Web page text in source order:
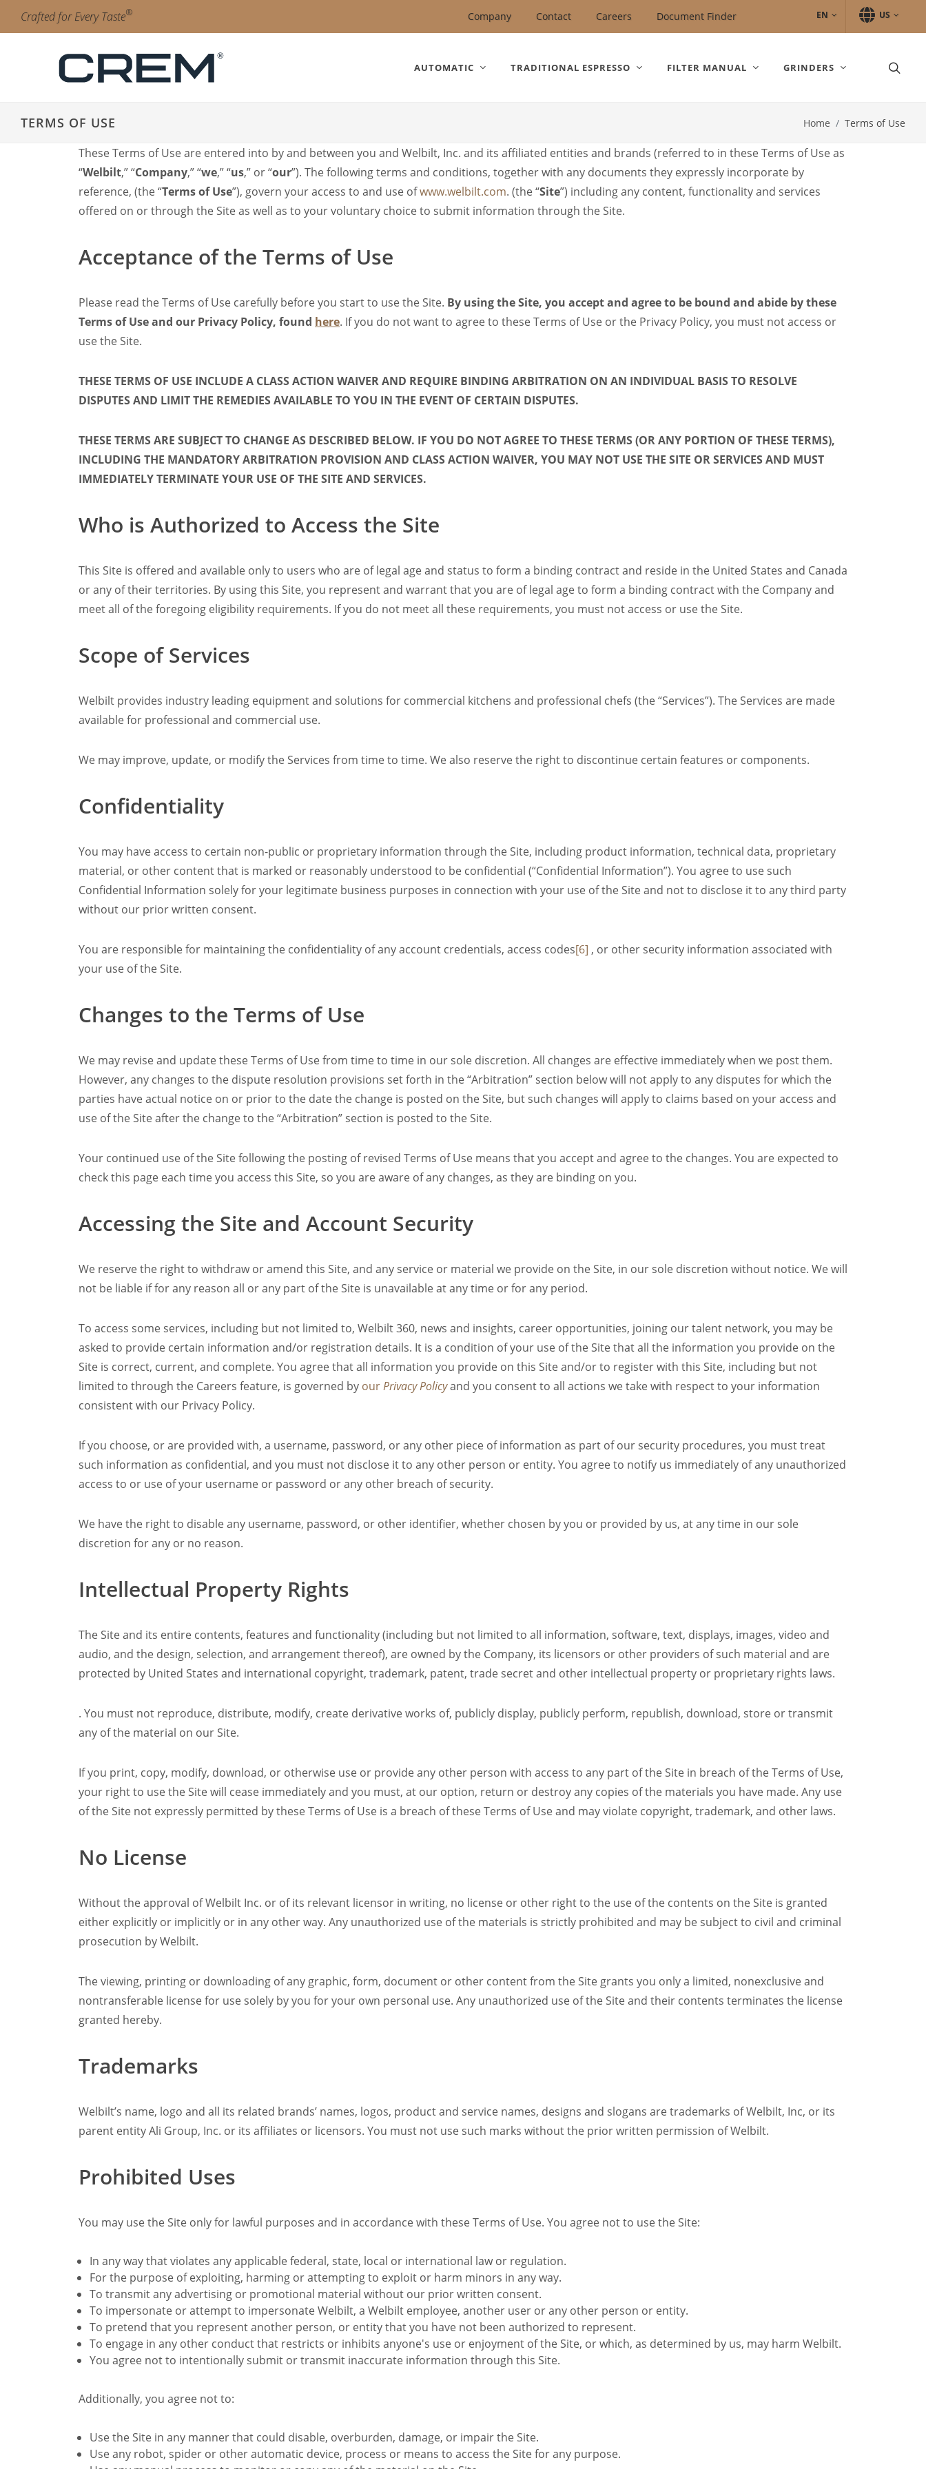
Skip to Region Selector, the current region is United States.
Skip to Language Selector, the current language is English (United States).
Crafted for Every Taste® Company Contact Careers Document Finder EN US
AUTOMATIC TRADITIONAL ESPRESSO FILTER MANUAL GRINDERS
Automatic
Unity1+
Diamant Pro
Onyx Pro
Clean & Care
Filter Manual Accessories
Filter Manual Clean & Care
Document Finder
TERMS OF USE Home Terms of Use
These Terms of Use are entered into by and between you and Welbilt, Inc. and its affiliated entities and brands (referred to in these Terms of Use as
“Welbilt,” “Company,” “we,” “us,” or “our”). The following terms and conditions, together with any documents they expressly incorporate by
reference, (the “Terms of Use”), govern your access to and use ofwww.welbilt.com. (the “Site”) including any content, functionality and services
offered on or through the Site as well as to your voluntary choice to submit information through the Site.
Acceptance of the Terms of Use
Please read the Terms of Use carefully before you start to use the Site. By using the Site, you accept and agree to be bound and abide by these
Terms of Use and our Privacy Policy, found here. If you do not want to agree to these Terms of Use or the Privacy Policy, you must not access or
use the Site.
THESE TERMS OF USE INCLUDE A CLASS ACTION WAIVER AND REQUIRE BINDING ARBITRATION ON AN INDIVIDUAL BASISTO RESOLVE
DISPUTES AND LIMIT THE REMEDIES AVAILABLE TO YOU IN THE EVENT OF CERTAIN DISPUTES.
THESE TERMS ARE SUBJECT TO CHANGE AS DESCRIBED BELOW. IF YOU DO NOT AGREE TO THESE TERMS (OR ANY PORTION OF THESE TERMS),
INCLUDING THE MANDATORY ARBITRATION PROVISION AND CLASS ACTION WAIVER, YOU MAY NOT USE THE SITE OR SERVICES AND MUST
IMMEDIATELY TERMINATE YOUR USE OF THE SITE AND SERVICES.
Who is Authorized to Access the Site
This Site is offered and available only to users who are of legal age and status to form a binding contract and reside in the United States and Canada
or any of their territories. By using this Site, you represent and warrant that you are of legal age to form a binding contract with the Company and
meet all of the foregoing eligibility requirements. If you do not meet all these requirements, you must not access or use the Site.
Scope of Services
Welbilt provides industry leading equipment and solutions for commercial kitchens and professional chefs (the “Services”). The Services are made
available for professional and commercial use.
We may improve, update, or modify the Services from time to time. We also reserve the right to discontinue certain features or components.
Confidentiality
You may have access to certain non-public or proprietary information through the Site, including product information, technical data, proprietary
material, or other content that is marked or reasonably understood to be confidential (“Confidential Information”). You agree to use such
Confidential Information solely for your legitimate business purposes in connection with your use of the Site and not to disclose it to any third party
without our prior written consent.
You are responsible for maintaining the confidentiality of any account credentials, access codes[6] , or other security information associated with
your use of the Site.
Changes to the Terms of Use
We may revise and update these Terms of Use from time to time in our sole discretion. All changes are effective immediately when we post them.
However, any changes to the dispute resolution provisions set forth in the “Arbitration” section below will not apply to any disputes for which the
parties have actual notice on or prior to the date the change is posted on the Site, but such changes will apply to claims based on your access and
use of the Site after the change to the “Arbitration” section is posted to the Site.
Your continued use of the Site following the posting of revised Terms of Use means that you accept and agree to the changes. You are expected to
check this page each time you access this Site, so you are aware of any changes, as they are binding on you.
Accessing the Site and Account Security
We reserve the right to withdraw or amend this Site, and any service or material we provide on the Site, in our sole discretion without notice. We will
not be liable if for any reason all or any part of the Site is unavailable at any time or for any period.
To access some services, including but not limited to, Welbilt 360, news and insights, career opportunities, joining our talent network, you may be
asked to provide certain information and/or registration details. It is a condition of your use of the Site that all the information you provide on the
Site is correct, current, and complete. You agree that all information you provide on this Site and/or to register with this Site, including but not
limited to through the Careers feature, is governed by ourPrivacy Policyand you consent to all actions we take with respect to your information
consistent with our Privacy Policy.
If you choose, or are provided with, a username, password, or any other piece of information as part of our security procedures, you must treat
such information as confidential, and you must not disclose it to any other person or entity. You agree to notify us immediately of any unauthorized
access to or use of your username or password or any other breach of security.
We have the right to disable any username, password, or other identifier, whether chosen by you or provided by us, at any time in our sole
discretion for any or no reason.
Intellectual Property Rights
The Site and its entire contents, features and functionality (including but not limited to all information, software, text, displays, images, video and
audio, and the design, selection, and arrangement thereof), are owned by the Company, its licensors or other providers of such material and are
protected by United States and international copyright, trademark, patent, trade secret and other intellectual property or proprietary rights laws.
. You must not reproduce, distribute, modify, create derivative works of, publicly display, publicly perform, republish, download, store or transmit
any of the material on our Site.
If you print, copy, modify, download, or otherwise use or provide any other person with access to any part of the Site in breach of the Terms of Use,
your right to use the Site will cease immediately and you must, at our option, return or destroy any copies of the materials you have made. Any use
of the Site not expressly permitted by these Terms of Use is a breach of these Terms of Use and may violate copyright, trademark, and other laws.
No License
Without the approval of Welbilt Inc. or of its relevant licensor in writing, no license or other right to the use of the contents on the Site is granted
either explicitly or implicitly or in any other way. Any unauthorized use of the materials is strictly prohibited and may be subject to civil and criminal
prosecution by Welbilt.
The viewing, printing or downloading of any graphic, form, document or other content from the Site grants you only a limited, nonexclusive and
nontransferable license for use solely by you for your own personal use. Any unauthorized use of the Site and their contents terminates the license
granted hereby.
Trademarks
Welbilt’s name, logo and all its related brands’ names, logos, product and service names, designs and slogans are trademarks of Welbilt, Inc, or its
parent entity Ali Group, Inc. or its affiliates or licensors. You must not use such marks without the prior written permission of Welbilt.
Prohibited Uses
You may use the Site only for lawful purposes and in accordance with these Terms of Use. You agree not to use the Site:
In any way that violates any applicable federal, state, local or international law or regulation.
For the purpose of exploiting, harming or attempting to exploit or harm minors in any way.
To transmit any advertising or promotional material without our prior written consent.
To impersonate or attempt to impersonate Welbilt, a Welbilt employee, another user or any other person or entity.
To pretend that you represent another person, or entity that you have not been authorized to represent.
To engage in any other conduct that restricts or inhibits anyone's use or enjoyment of the Site, or which, as determined by us, may harm Welbilt.
You agree not to intentionally submit or transmit inaccurate information through this Site.
Additionally, you agree not to:
Use the Site in any manner that could disable, overburden, damage, or impair the Site.
Use any robot, spider or other automatic device, process or means to access the Site for any purpose.